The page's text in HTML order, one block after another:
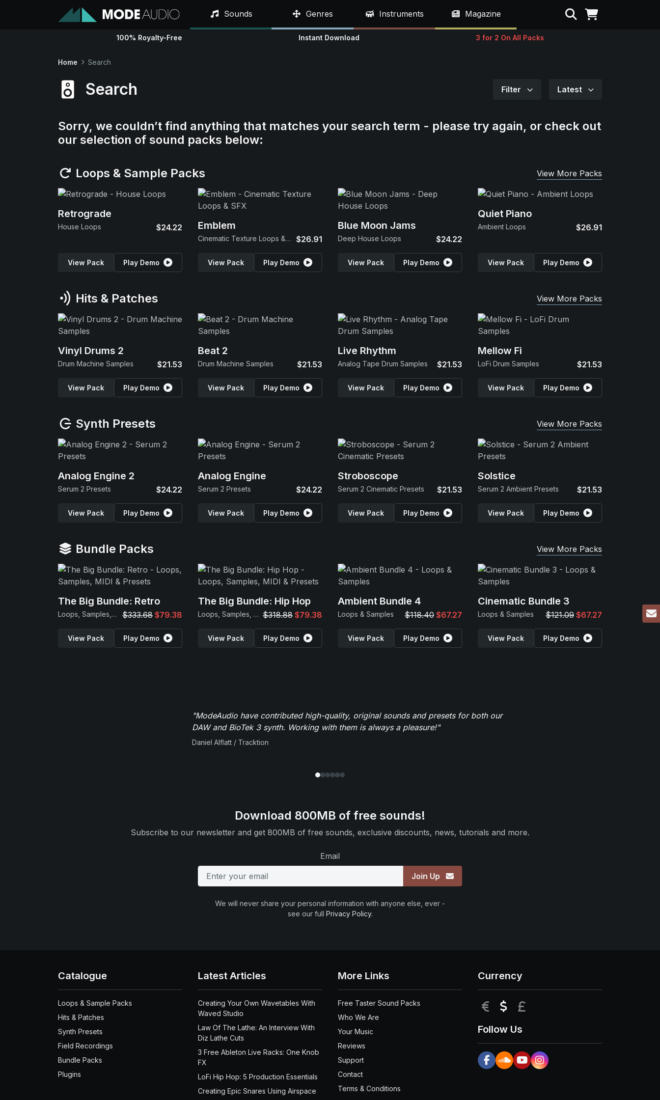
Sounds Genres Instruments Magazine Search
100% Royalty-Free Instant Download 3 for 2 On All Packs
Home Search
Search Filter Latest
Sorry, we couldn’t find anything that matches your search term - please try again, or check out
our selection of sound packs below:
Loops & Sample Packs View More Packs
Retrograde
House Loops $24.22
View Pack Play Demo
Emblem
Cinematic Texture Loops & SFX $26.91
View Pack Play Demo
Blue Moon Jams
Deep House Loops $24.22
View Pack Play Demo
Quiet Piano
Ambient Loops $26.91
View Pack Play Demo
Hits & Patches View More Packs
Vinyl Drums 2
Drum Machine Samples $21.53
View Pack Play Demo
Beat 2
Drum Machine Samples $21.53
View Pack Play Demo
Live Rhythm
Analog Tape Drum Samples $21.53
View Pack Play Demo
Mellow Fi
LoFi Drum Samples $21.53
View Pack Play Demo
Synth Presets View More Packs
Analog Engine 2
Serum 2 Presets $24.22
View Pack Play Demo
Analog Engine
Serum 2 Presets $24.22
View Pack Play Demo
Stroboscope
Serum 2 Cinematic Presets $21.53
View Pack Play Demo
Solstice
Serum 2 Ambient Presets $21.53
View Pack Play Demo
Bundle Packs View More Packs
The Big Bundle: Retro
Loops, Samples, MIDI & Presets $333.68 $79.38
View Pack Play Demo
The Big Bundle: Hip Hop
Loops, Samples, MIDI & Presets $318.88 $79.38
View Pack Play Demo
Ambient Bundle 4
Loops & Samples $118.40 $67.27
View Pack Play Demo
Cinematic Bundle 3
Loops & Samples $121.09 $67.27
View Pack Play Demo
"ModeAudio have contributed high-quality, original sounds and presets for both our
DAW and BioTek 3 synth. Working with them is always a pleasure!"
Daniel Alflatt / Tracktion
Download 800MB of free sounds!
Subscribe to our newsletter and get 800MB of free sounds, exclusive discounts, news, tutorials and more.
Email
Join Up
We will never share your personal information with anyone else, ever -
see our full Privacy Policy.
Catalogue
Loops & Sample Packs
Hits & Patches
Synth Presets
Field Recordings
Bundle Packs
Plugins
Latest Articles
Creating Your Own Wavetables With
Waved Studio
Law Of The Lathe: An Interview With
Diz Lathe Cuts
3 Free Ableton Live Racks: One Knob
FX
LoFi Hip Hop: 5 Production Essentials
Creating Epic Snares Using Airspace
More Links
Free Taster Sound Packs
Who We Are
Your Music
Reviews
Support
Contact
Terms & Conditions
Currency
EUR USD
Follow Us